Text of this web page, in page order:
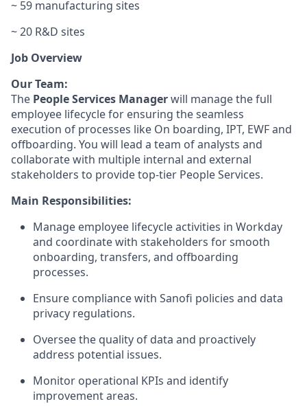
~ 59 manufacturing sites
~ 20 R&D sites
Job Overview
Our Team:
The People Services Managerwill manage the full
employee lifecycle for ensuring the seamless
execution of processes like On boarding, IPT, EWF and
offboarding. You will lead a team of analysts and
collaborate with multiple internal and external
stakeholders to provide top-tier People Services.
Main Responsibilities:
Manage employee lifecycle activities in Workday
and coordinate with stakeholders for smooth
onboarding, transfers, and offboarding
processes.
Ensure compliance with Sanofi policies and data
privacy regulations.
Oversee the quality of data and proactively
address potential issues.
Monitor operational KPIs and identify
improvement areas.